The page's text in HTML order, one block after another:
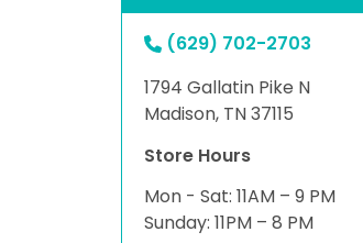
(629) 702-2703
1794 Gallatin Pike N
Madison, TN 37115
Store Hours
Mon - Sat: 11AM – 9 PM
Sunday: 11PM – 8 PM